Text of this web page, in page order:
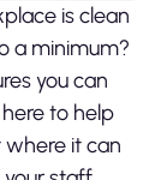
is clean
a minimum?
you can
to help
it can